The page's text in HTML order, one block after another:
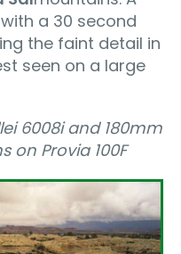
a 30 second
the faint detail in
seen on a large
6008i and 180mm
on Provia 100F